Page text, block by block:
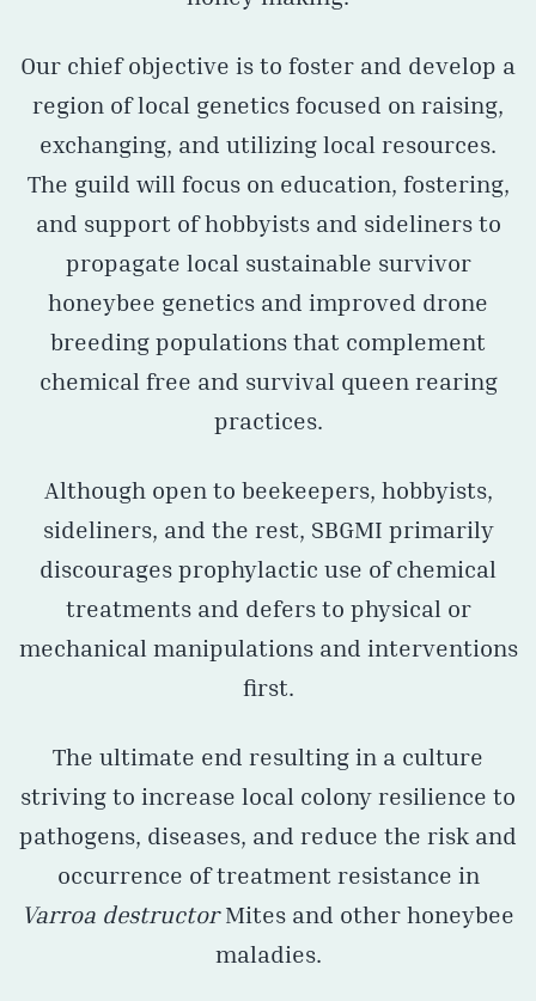
Our chief objective is to foster and develop a
region of local genetics focused on raising,
exchanging, and utilizing local resources.
The guild will focus on education, fostering,
and support of hobbyists and sideliners to
propagate local sustainable survivor
honeybee genetics and improved drone
breeding populations that complement
chemical free and survival queen rearing
practices.
Although open to beekeepers, hobbyists,
sideliners, and the rest, SBGMI primarily
discourages prophylactic use of chemical
treatments and defers to physical or
mechanical manipulations and interventions
first.
The ultimate end resulting in a culture
striving to increase local colony resilience to
pathogens, diseases, and reduce the risk and
occurrence of treatment resistance in
Varroa destructorMites and other honeybee
maladies.